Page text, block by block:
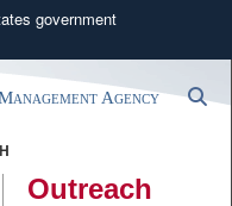
government
.mil
official U.S.
in the United
Agency
Outreach